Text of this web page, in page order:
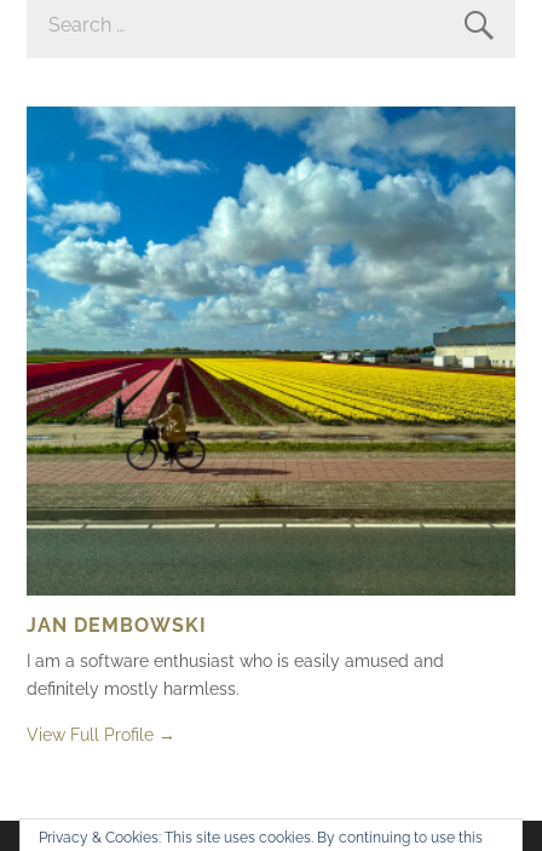
FOR:
JAN DEMBOWSKI
I am a software enthusiast who is easily amused and
definitely mostly harmless.
View Full Profile →
Privacy & Cookies: This site uses cookies. By continuing to use this